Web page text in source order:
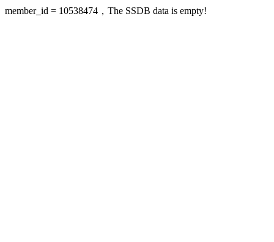
member_id = 10538474，The SSDB data is empty!